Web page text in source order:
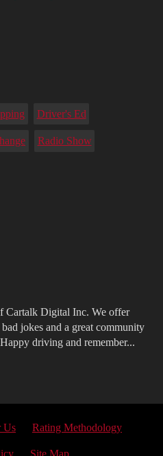
Cartalk Digital Inc. We offer
jokes and a great community
driving and remember...
Driver's Ed
Radio Show
Us Rating Methodology
Site Map